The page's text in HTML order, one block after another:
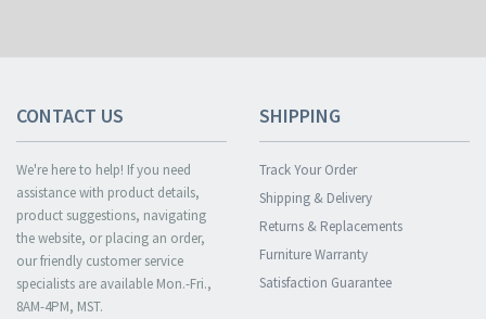
CONTACT US
We're here to help! If you need
assistance with product details,
product suggestions, navigating
the website, or placing an order,
our friendly customer service
specialists are available Mon.-Fri.,
8AM-4PM, MST.
SHIPPING
Track Your Order
Shipping & Delivery
Returns & Replacements
Furniture Warranty
Satisfaction Guarantee